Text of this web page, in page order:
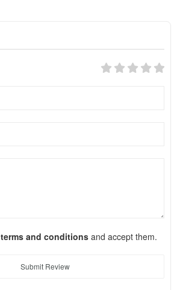
terms and conditions and accept them.
Submit Review